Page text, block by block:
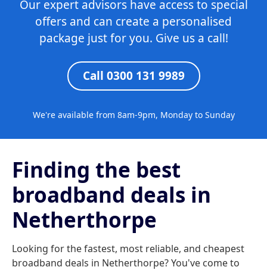
Our expert advisors have access to special
offers and can create a personalised
package just for you. Give us a call!
Call 0300 131 9989
We're available from 8am-9pm, Monday to Sunday
Finding the best
broadband deals in
Netherthorpe
Looking for the fastest, most reliable, and cheapest
broadband deals in Netherthorpe? You've come to